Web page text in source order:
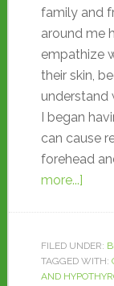
family and
around me
empathize
their skin,
understand
I began
can cause
forehead
more...]
FILED UNDER:
TAGGED WITH:
AND